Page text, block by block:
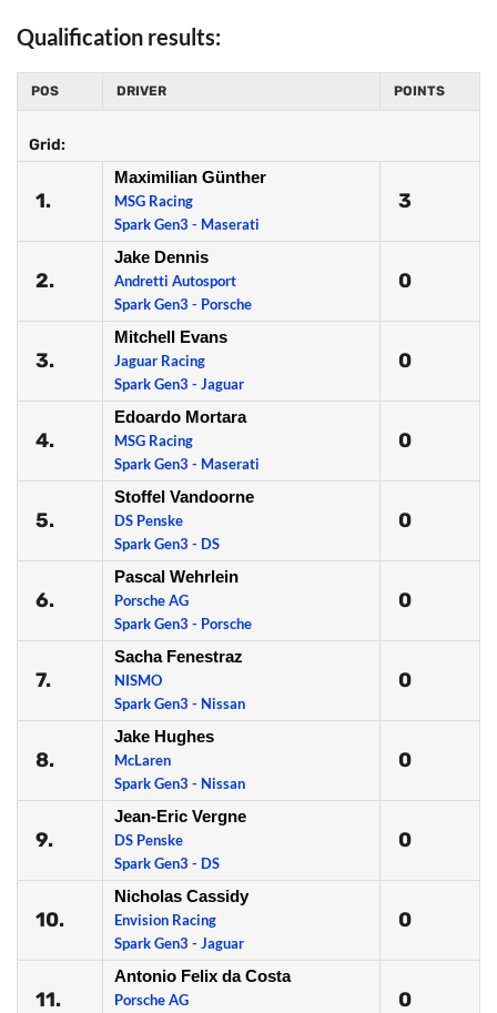
Qualification results:
POS DRIVER POINTS
Grid:
1.
Maximilian Günther
MSG Racing
Spark Gen3 - Maserati
3
2.
Jake Dennis
Andretti Autosport
Spark Gen3 - Porsche
0
3.
Mitchell Evans
Jaguar Racing
Spark Gen3 - Jaguar
0
4.
Edoardo Mortara
MSG Racing
Spark Gen3 - Maserati
0
5.
Stoffel Vandoorne
DS Penske
Spark Gen3 - DS
0
6.
Pascal Wehrlein
Porsche AG
Spark Gen3 - Porsche
0
7.
Sacha Fenestraz
NISMO
Spark Gen3 - Nissan
0
8.
Jake Hughes
McLaren
Spark Gen3 - Nissan
0
9.
Jean-Eric Vergne
DS Penske
Spark Gen3 - DS
0
10.
Nicholas Cassidy
Envision Racing
Spark Gen3 - Jaguar
0
11.
Antonio Felix da Costa
Porsche AG
0